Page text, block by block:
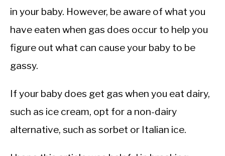
in your baby. However, be aware of what you
have eaten when gas does occur to help you
figure out what can cause your baby to be
gassy.
If your baby does get gas when you eat dairy,
such as ice cream, opt for a non-dairy
alternative, such as sorbet or Italian ice.